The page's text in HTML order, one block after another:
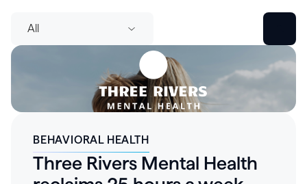
All
BEHAVIORAL HEALTH
Three Rivers Mental Health